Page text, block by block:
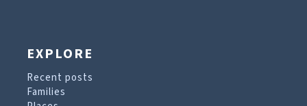
EXPLORE
Recent posts
Families